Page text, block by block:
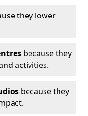
they lower
because they
activities.
because they